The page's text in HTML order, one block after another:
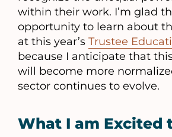
within their work. I’m glad
opportunity to learn about
at this year’s Trustee
because I anticipate that
will become more
sector continues to evolve.
What I am Excited